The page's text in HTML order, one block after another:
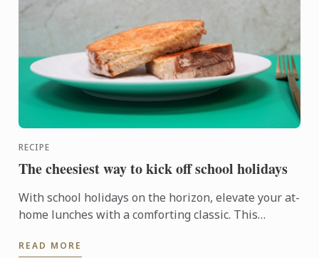
RECIPE
The cheesiest way to kick off school holidays
With school holidays on the horizon, elevate your at-
home lunches with a comforting classic. This
Bleu ...
READ MORE